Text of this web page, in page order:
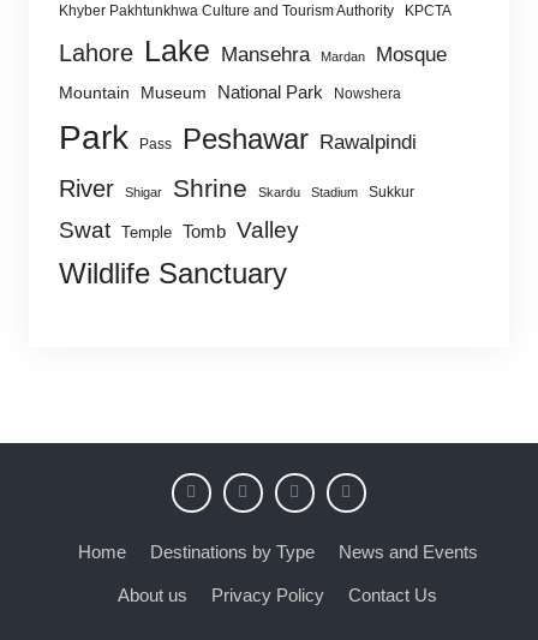
Khyber Pakhtunkhwa Culture and Tourism Authority KPCTA
Lahore Lake Mansehra Mardan Mosque
Mountain Museum National Park Nowshera
Park Pass Peshawar Rawalpindi
River Shigar Shrine Skardu Stadium Sukkur
Swat Temple Tomb Valley
Wildlife Sanctuary
Home Destinations by Type News and Events
About us Privacy Policy Contact Us